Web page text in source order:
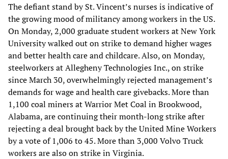
The defiant stand by St. Vincent’s nurses is indicative of
the growing mood of militancy among workers in the US.
On Monday, 2,000 graduate student workers at New York
University walked out on strike to demand higher wages
and better health care and childcare. Also, on Monday,
steelworkers at Allegheny Technologies Inc., on strike
since March 30, overwhelmingly rejected management’s
demands for wage and health care givebacks. More than
1,100 coal miners at Warrior Met Coal in Brookwood,
Alabama, are continuing their month-long strike after
rejecting a deal brought back by the United Mine Workers
by a vote of 1,006 to 45. More than 3,000 Volvo Truck
workers are also on strike in Virginia.